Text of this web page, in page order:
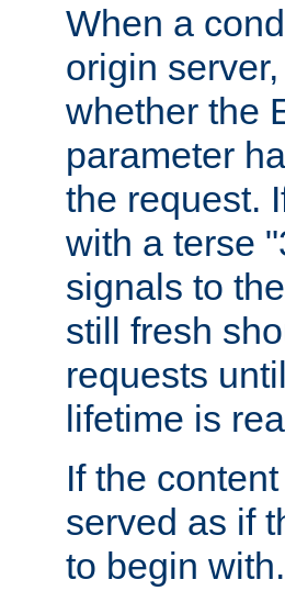
When a
origin
whether the
parameter
the request.
with a terse
signals to
still fresh
requests
lifetime is
If the
served as if
to begin with.